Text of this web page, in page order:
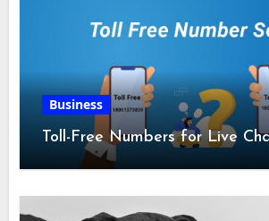
Business
Toll-Free Numbers for Live